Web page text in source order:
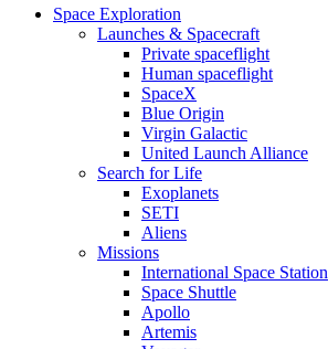
Space Exploration
Launches & Spacecraft
Private spaceflight
Human spaceflight
SpaceX
Blue Origin
Virgin Galactic
United Launch Alliance
Search for Life
Exoplanets
SETI
Aliens
Missions
International Space Station
Space Shuttle
Apollo
Artemis